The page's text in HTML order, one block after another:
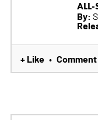
ALL-
By:
+ Like • Comment